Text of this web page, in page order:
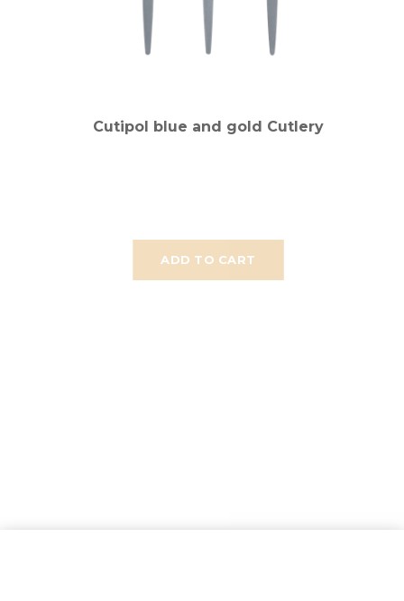
ADD TO CART
Cutipol blue and gold Cutlery